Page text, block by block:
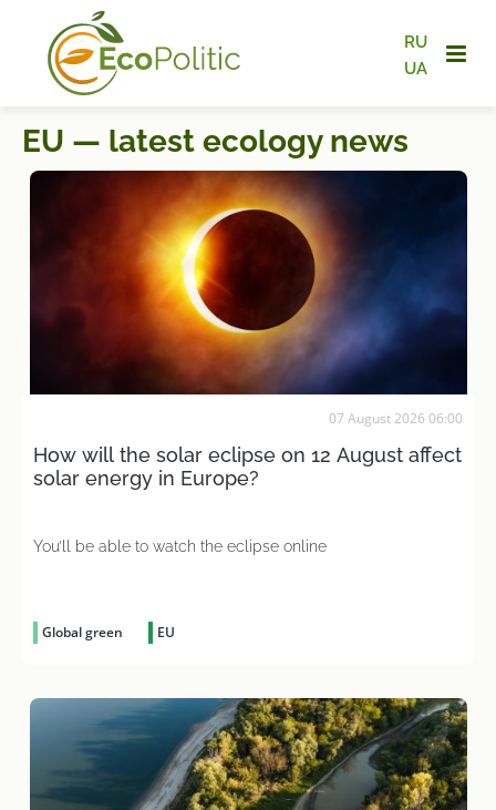
RU
UA
EU — latest ecology news
07 August 2026 06:00
How will the solar eclipse on 12 August affect
solar energy in Europe?
You’ll be able to watch the eclipse online
Global green EU